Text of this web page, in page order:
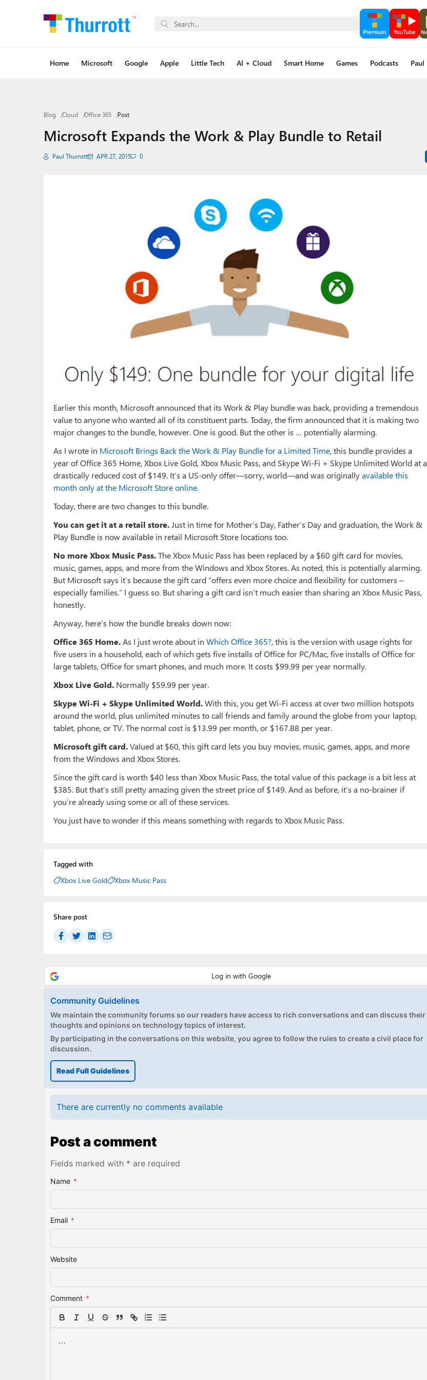
Home Microsoft Google Apple Little Tech AI + Cloud Smart Home Games Podcasts Paul
Blog Cloud Office 365 Post
Microsoft Expands the Work & Play Bundle to Retail
Paul Thurrott APR 27, 2015 0
Earlier this month, Microsoft announced that its Work & Play bundle was back, providing a tremendous
value to anyone who wanted all of its constituent parts. Today, the firm announced that it is making two
major changes to the bundle, however. One is good. But the other is … potentially alarming.
As I wrote in Microsoft Brings Back the Work & Play Bundle for a Limited Time, this bundle provides a
year of Office 365 Home, Xbox Live Gold, Xbox Music Pass, and Skype Wi-Fi + Skype Unlimited World at a
drastically reduced cost of $149. It’s a US-only offer—sorry, world—and was originallyavailable this
month only at the Microsoft Store online.
Today, there are two changes to this bundle.
You can get it at a retail store. Just in time for Mother’s Day, Father’s Day and graduation, the Work &
Play Bundle is now available in retail Microsoft Store locations too.
No more Xbox Music Pass.The Xbox Music Pass has been replaced by a $60 gift card for movies,
music, games, apps, and more from the Windows and Xbox Stores. As noted, this is potentially alarming.
But Microsoft says it’s because the gift card “offers even more choice and flexibility for customers –
especially families.” I guess so. But sharing a gift card isn’t much easier than sharing an Xbox Music Pass,
honestly.
Anyway, here’s how the bundle breaks down now:
Office 365 Home.As I just wrote about in Which Office 365?, this is the version with usage rights for
five users in a household, each of which gets five installs of Office for PC/Mac, five installs of Office for
large tablets, Office for smart phones, and much more. It costs $99.99 per year normally.
Xbox Live Gold. Normally $59.99 per year.
Skype Wi-Fi + Skype Unlimited World.With this, you get Wi-Fi access at over two million hotspots
around the world, plus unlimited minutes to call friends and family around the globe from your laptop,
tablet, phone, or TV. The normal cost is $13.99 per month, or $167.88 per year.
Microsoft gift card.Valued at $60, this gift card lets you buy movies, music, games, apps, and more
from the Windows and Xbox Stores.
Since the gift card is worth $40 less than Xbox Music Pass, the total value of this package is a bit less at
$385. But that’s still pretty amazing given the street price of $149. And as before, it’s a no-brainer if
you’re already using some or all of these services.
You just have to wonder if this means something with regards to Xbox Music Pass.
Tagged with
Xbox Live Gold
Xbox Music Pass
Share post
Community Guidelines
We maintain the community forums so our readers have access to rich conversations and can discuss their
thoughts and opinions on technology topics of interest.
By participating in the conversations on this website, you agree to follow the rules to create a civil place for
discussion.
Read Full Guidelines
There are currently no comments available
Post a comment
Fields marked with * are required
Name *
Email *
Website
Comment *